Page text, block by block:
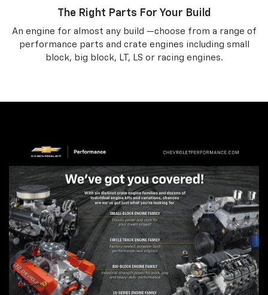
The Right Parts For Your Build
An engine for almost any build —choose from a range of
performance parts and crate engines including small
block, big block, LT, LS or racing engines.